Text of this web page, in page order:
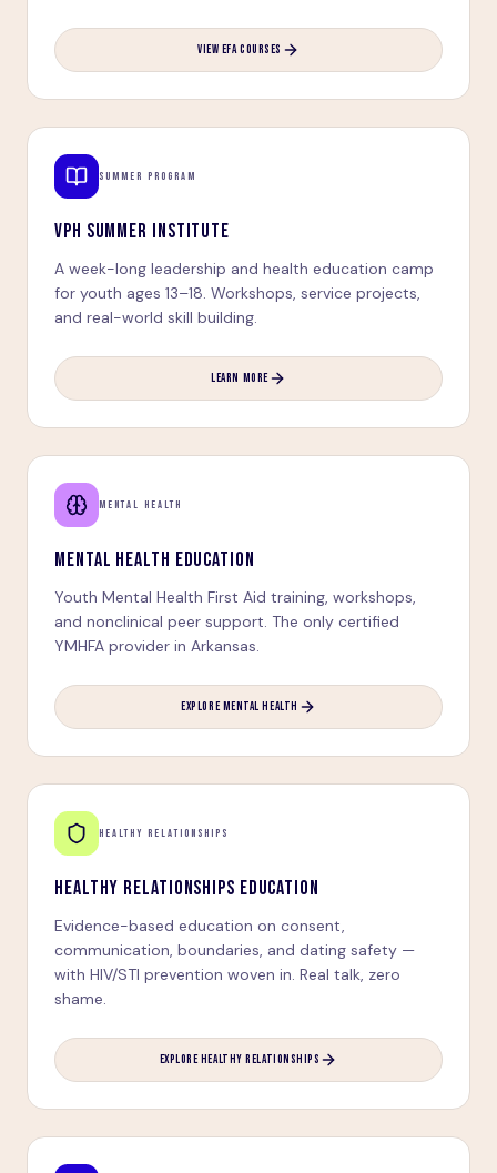
VIEW EFA COURSES
SUMMER PROGRAM
VPH SUMMER INSTITUTE
A week-long leadership and health education camp
for youth ages 13–18. Workshops, service projects,
and real-world skill building.
LEARN MORE
MENTAL HEALTH
MENTAL HEALTH EDUCATION
Youth Mental Health First Aid training, workshops,
and nonclinical peer support. The only certified
YMHFA provider in Arkansas.
EXPLORE MENTAL HEALTH
HEALTHY RELATIONSHIPS
HEALTHY RELATIONSHIPS EDUCATION
Evidence-based education on consent,
communication, boundaries, and dating safety —
with HIV/STI prevention woven in. Real talk, zero
shame.
EXPLORE HEALTHY RELATIONSHIPS